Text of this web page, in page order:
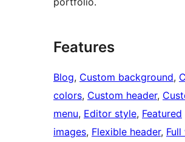
Features
Blog, Custom background,
colors, Custom header,
menu, Editor style, Featured
images, Flexible header,